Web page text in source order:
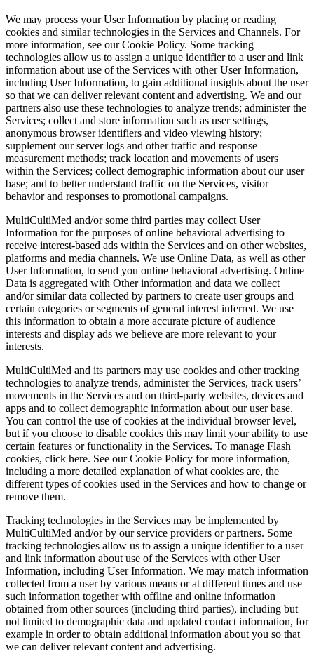
We may process your User Information by placing or reading
cookies and similar technologies in the Services and Channels. For
more information, see our Cookie Policy. Some tracking
technologies allow us to assign a unique identifier to a user and link
information about use of the Services with other User Information,
including User Information, to gain additional insights about the user
so that we can deliver relevant content and advertising. We and our
partners also use these technologies to analyze trends; administer the
Services; collect and store information such as user settings,
anonymous browser identifiers and video viewing history;
supplement our server logs and other traffic and response
measurement methods; track location and movements of users
within the Services; collect demographic information about our user
base; and to better understand traffic on the Services, visitor
behavior and responses to promotional campaigns.
MultiCultiMed and/or some third parties may collect User
Information for the purposes of online behavioral advertising to
receive interest‑based ads within the Services and on other websites,
platforms and media channels. We use Online Data, as well as other
User Information, to send you online behavioral advertising. Online
Data is aggregated with Other information and data we collect
and/or similar data collected by partners to create user groups and
certain categories or segments of general interest inferred. We use
this information to obtain a more accurate picture of audience
interests and display ads we believe are more relevant to your
interests.
MultiCultiMed and its partners may use cookies and other tracking
technologies to analyze trends, administer the Services, track users’
movements in the Services and on third‑party websites, devices and
apps and to collect demographic information about our user base.
You can control the use of cookies at the individual browser level,
but if you choose to disable cookies this may limit your ability to use
certain features or functionality in the Services. To manage Flash
cookies, click here. See our Cookie Policy for more information,
including a more detailed explanation of what cookies are, the
different types of cookies used in the Services and how to change or
remove them.
Tracking technologies in the Services may be implemented by
MultiCultiMed and/or by our service providers or partners. Some
tracking technologies allow us to assign a unique identifier to a user
and link information about use of the Services with other User
Information, including User Information. We may match information
collected from a user by various means or at different times and use
such information together with offline and online information
obtained from other sources (including third parties), including but
not limited to demographic data and updated contact information, for
example in order to obtain additional information about you so that
we can deliver relevant content and advertising.